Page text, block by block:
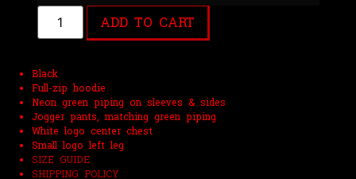
ADD TO CART
Black
Full-zip hoodie
Neon green piping on sleeves & sides
Jogger pants, matching green piping
White logo center chest
Small logo left leg
SIZE GUIDE
SHIPPING POLICY